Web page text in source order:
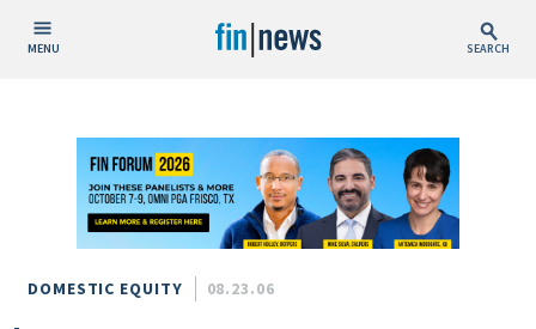
MENU SEARCH
Today
This Week
This Month
This Year
DOMESTIC EQUITY 08.23.06